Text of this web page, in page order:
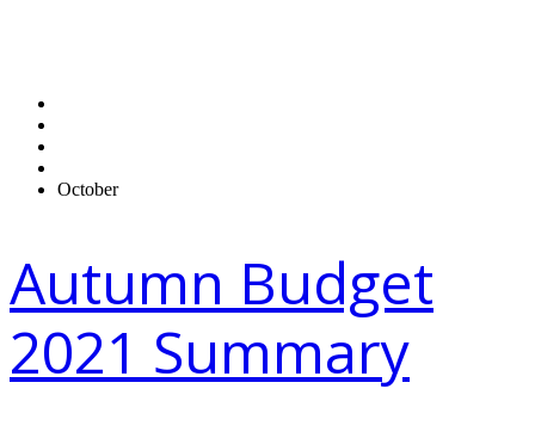
October
Autumn Budget
2021 Summary